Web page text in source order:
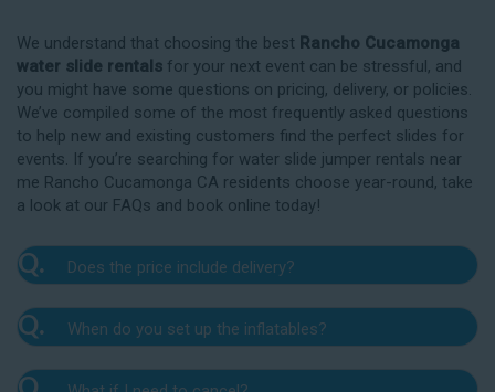
We understand that choosing the best Rancho Cucamonga
water slide rentals for your next event can be stressful, and
you might have some questions on pricing, delivery, or policies.
We’ve compiled some of the most frequently asked questions
to help new and existing customers find the perfect slides for
events. If you’re searching for water slide jumper rentals near
me Rancho Cucamonga CA residents choose year-round, take
a look at our FAQs and book online today!
Q. Does the price include delivery?
A.
Yes. The prices listed on our website include
delivery, setup, and pickup within the listed radius.
Q. When do you set up the inflatables?
A.
Our delivery crew will arrive one to three hours